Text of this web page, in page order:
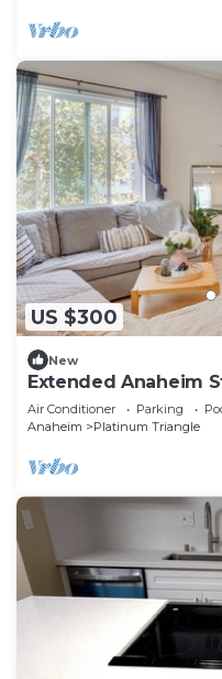
US $300
New
Extended Anaheim
Air Conditioner Parking
Anaheim
Platinum Triangle